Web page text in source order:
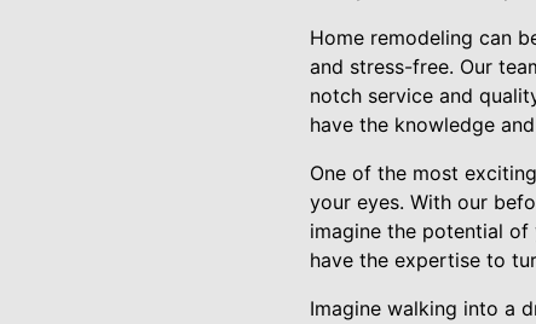
Home remodeling can
and stress-free. Our
notch service and
have the knowledge
One of the most
your eyes. With our
imagine the potential
have the expertise to
Imagine walking into a